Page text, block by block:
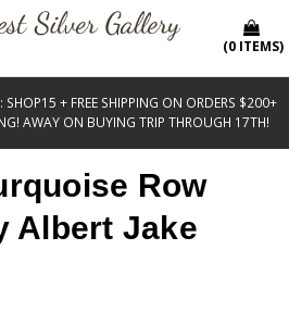
+ FREE SHIPPING ON ORDERS $200+
AWAY ON BUYING TRIP THROUGH 17TH!
(0 ITEMS)
Row
Albert Jake